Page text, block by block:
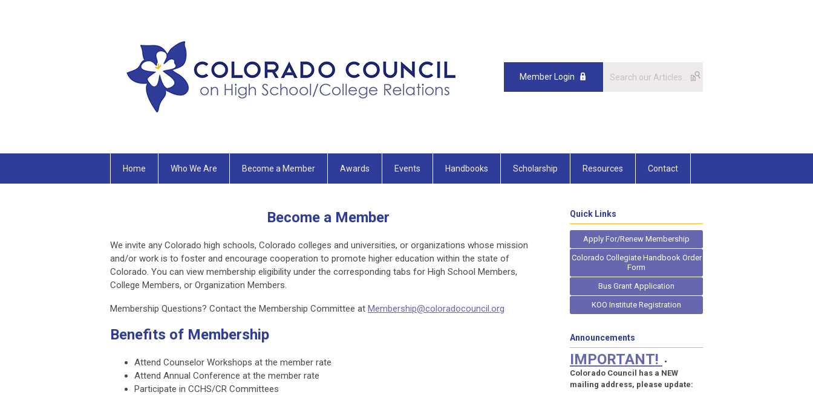
Member Login
Home Who We Are Become a Member Awards Events Handbooks Scholarship Resources Contact
Become a Member
We invite any Colorado high schools, Colorado colleges and universities, or organizations whose mission
and/or work is to foster and encourage cooperation to promote higher education within the state of
Colorado. You can view membership eligibility under the corresponding tabs for High School Members,
College Members, or Organization Members.
Membership Questions? Contact the Membership Committee at Membership@coloradocouncil.org
Benefits of Membership
Attend Counselor Workshops at the member rate
Attend Annual Conference at the member rate
Participate in CCHS/CR Committees
Quick Links
Apply For/Renew Membership
Colorado Collegiate Handbook Order
Form
Bus Grant Application
KOO Institute Registration
Announcements
IMPORTANT!
•
Colorado Council has a NEW
mailing address, please update: